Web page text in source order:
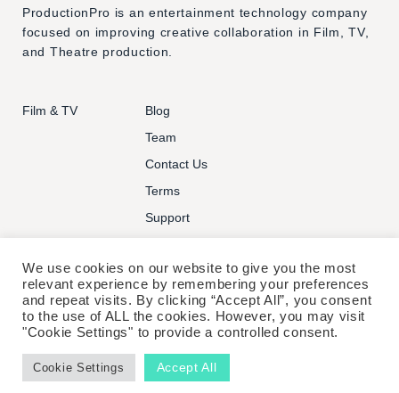
ProductionPro is an entertainment technology company
focused on improving creative collaboration in Film, TV,
and Theatre production.
Film & TV
Blog
Team
Contact Us
Terms
Support
© PRODUCTIONPRO TECHNOLOGIES INC. ALL RIGHTS
RESERVED.
We use cookies on our website to give you the most
relevant experience by remembering your preferences
and repeat visits. By clicking “Accept All”, you consent
to the use of ALL the cookies. However, you may visit
"Cookie Settings" to provide a controlled consent.
Cookie Settings Accept All